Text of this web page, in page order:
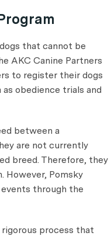
that cannot be
AKC Canine Partners
to register their dogs
obedience trials and
between a
are not currently
breed. Therefore, they
However, Pomsky
through the
process that